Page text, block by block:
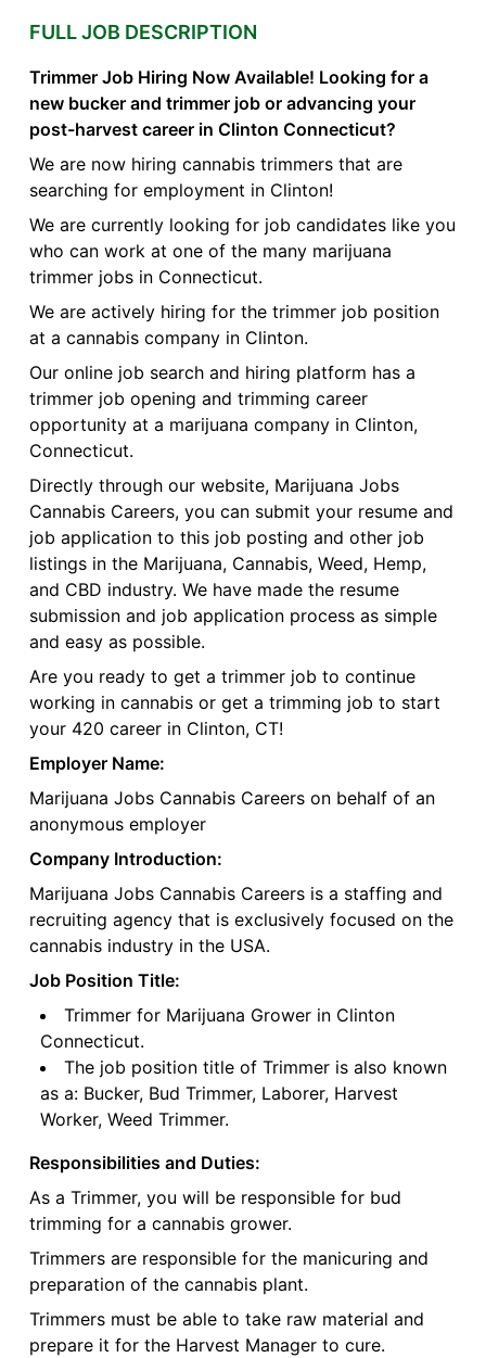
FULL JOB DESCRIPTION
Trimmer Job Hiring Now Available! Looking for a
new bucker and trimmer job or advancing your
post-harvest career in Clinton Connecticut?
We are now hiring cannabis trimmers that are
searching for employment in Clinton!
We are currently looking for job candidates like you
who can work at one of the many marijuana
trimmer jobs in Connecticut.
We are actively hiring for the trimmer job position
at a cannabis company in Clinton.
Our online job search and hiring platform has a
trimmer job opening and trimming career
opportunity at a marijuana company in Clinton,
Connecticut.
Directly through our website, Marijuana Jobs
Cannabis Careers, you can submit your resume and
job application to this job posting and other job
listings in the Marijuana, Cannabis, Weed, Hemp,
and CBD industry. We have made the resume
submission and job application process as simple
and easy as possible.
Are you ready to get a trimmer job to continue
working in cannabis or get a trimming job to start
your 420 career in Clinton, CT!
Employer Name:
Marijuana Jobs Cannabis Careers on behalf of an
anonymous employer
Company Introduction:
Marijuana Jobs Cannabis Careers is a staffing and
recruiting agency that is exclusively focused on the
cannabis industry in the USA.
Job Position Title:
Trimmer for Marijuana Grower in Clinton
Connecticut.
The job position title of Trimmer is also known
as a: Bucker, Bud Trimmer, Laborer, Harvest
Worker, Weed Trimmer.
Responsibilities and Duties:
As a Trimmer, you will be responsible for bud
trimming for a cannabis grower.
Trimmers are responsible for the manicuring and
preparation of the cannabis plant.
Trimmers must be able to take raw material and
prepare it for the Harvest Manager to cure.